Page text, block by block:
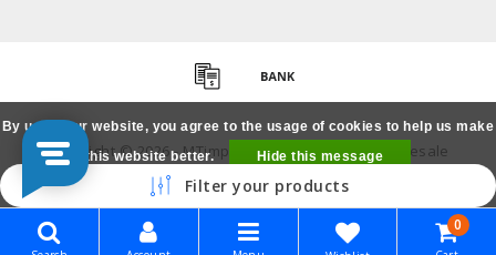
Copyright © 2026 - MTimpex LCD Parts Cases Wholesale
Smartphone - All rights reserved
Filter your products
0
By using our website, you agree to the usage of cookies to help us make
this website better.
Hide this message
More on cookies »